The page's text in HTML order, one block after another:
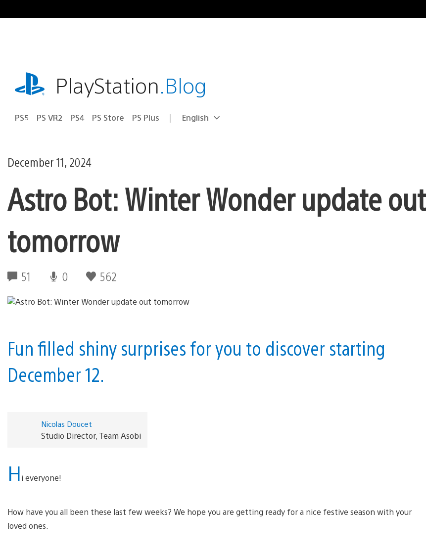
to
playstation.comPlayStation.Blog
PS5 PS VR2 PS4 PS Store PS Plus Select
Current
English
December 11, 2024
Astro Bot: Winter Wonder update out
tomorrow
51 0 562
Fun filled shiny surprises for you to discover starting
December 12.
Nicolas Doucet
Studio Director, Team Asobi
Hi everyone!
How have you all been these last few weeks? We hope you are getting ready for a nice festive season with your
loved ones.